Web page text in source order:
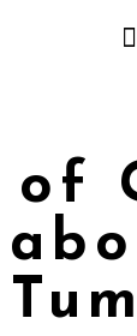
of